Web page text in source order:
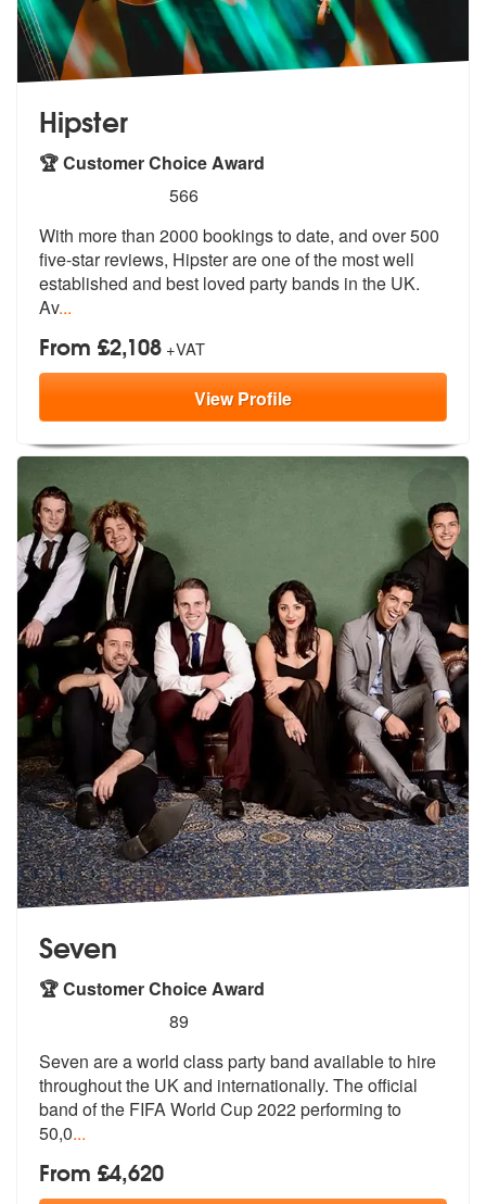
Hipster
🏆 Customer Choice Award
stars - Hipster are Highly Recommended
566
With more than 2000 bookings to date, and over 500
five-star reviews, Hipster are one of the most well
established and best loved party bands in the UK.
Av...
From £2,108 +VAT
ViewProfile
Seven
🏆 Customer Choice Award
stars - Seven are Highly Recommended
89
Seven are a world class party band available to hire
throughout the UKand internationally. The official
band of the FIFA World Cup 2022 performing to
50,0...
From £4,620